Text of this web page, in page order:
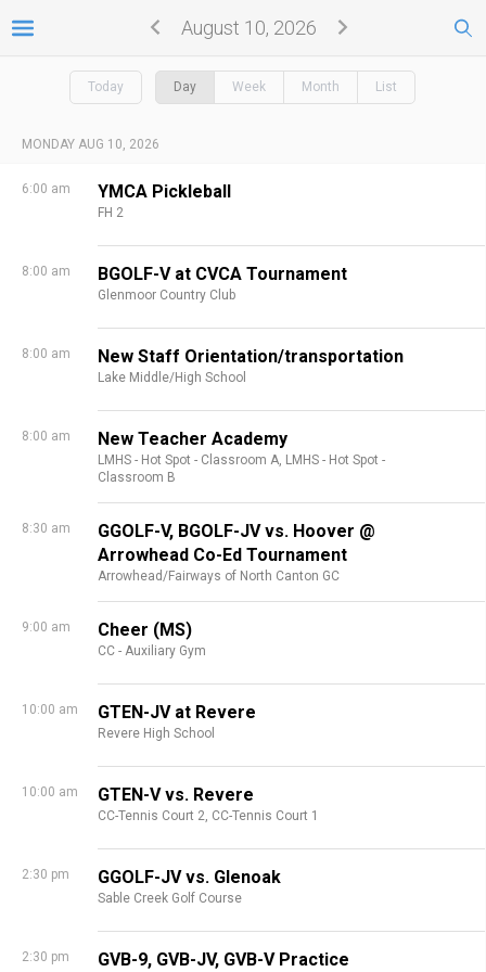
August 10, 2026
Today Day Week Month List
MONDAY AUG 10, 2026
6:00 am YMCA Pickleball
FH 2
8:00 am BGOLF-V at CVCA Tournament
Glenmoor Country Club
8:00 am New Staff Orientation/transportation
Lake Middle/High School
8:00 am New Teacher Academy
LMHS - Hot Spot - Classroom A, LMHS - Hot Spot -
Classroom B
8:30 am
GGOLF-V, BGOLF-JV vs. Hoover @
Arrowhead Co-Ed Tournament
Arrowhead/Fairways of North Canton GC
9:00 am Cheer (MS)
CC - Auxiliary Gym
10:00 am GTEN-JV at Revere
Revere High School
10:00 am GTEN-V vs. Revere
CC-Tennis Court 2, CC-Tennis Court 1
2:30 pm GGOLF-JV vs. Glenoak
Sable Creek Golf Course
2:30 pm GVB-9, GVB-JV, GVB-V Practice